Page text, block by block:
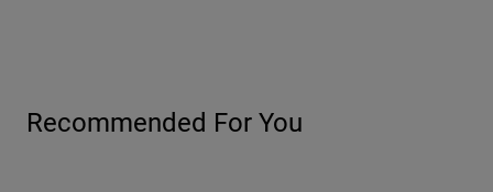
Recommended For You